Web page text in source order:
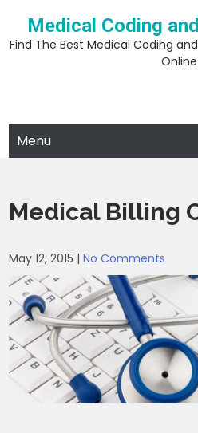
content
Medical Coding
Find The Best Medical Coding
Online
Menu
Medical Billing
May 12, 2015 |No Comments